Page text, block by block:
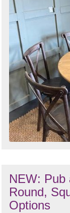
NEW: Pub
Round,
Options